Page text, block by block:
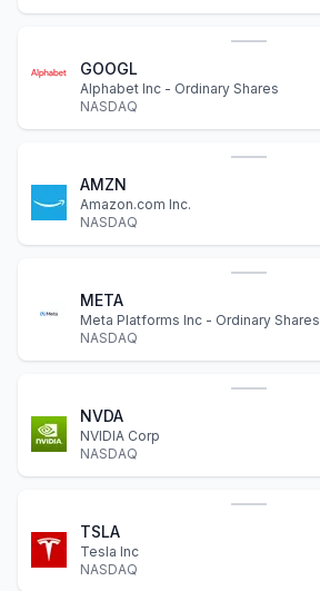
GOOGL
Alphabet Inc - Ordinary Shares
NASDAQ
AMZN
Amazon.com Inc.
NASDAQ
META
Meta Platforms Inc - Ordinary Shares
NASDAQ
NVDA
NVIDIA Corp
NASDAQ
TSLA
Tesla Inc
NASDAQ